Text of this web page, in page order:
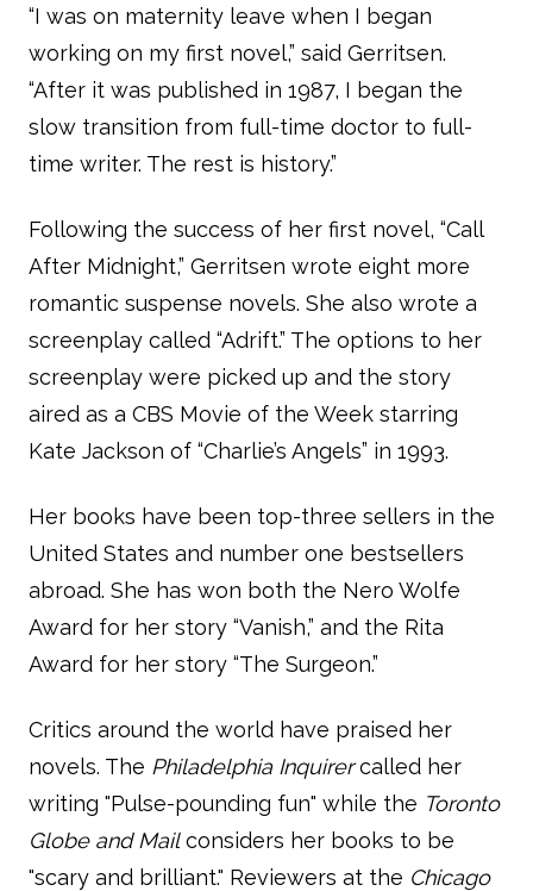
“I was on maternity leave when I began
working on my first novel,” said Gerritsen.
“After it was published in 1987, I began the
slow transition from full-time doctor to full-
time writer. The rest is history.”
Following the success of her first novel, “Call
After Midnight,” Gerritsen wrote eight more
romantic suspense novels. She also wrote a
screenplay called “Adrift.” The options to her
screenplay were picked up and the story
aired as a CBS Movie of the Week starring
Kate Jackson of “Charlie’s Angels” in 1993.
Her books have been top-three sellers in the
United States and number one bestsellers
abroad. She has won both the Nero Wolfe
Award for her story “Vanish,” and the Rita
Award for her story “The Surgeon.”
Critics around the world have praised her
novels. The Philadelphia Inquirercalled her
writing "Pulse-pounding fun" while the Toronto
Globe and Mailconsiders her books to be
"scary and brilliant." Reviewers at the Chicago